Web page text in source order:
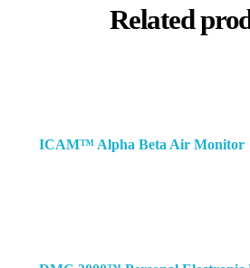
Related
ICAM™ Alpha Beta Air Monitor